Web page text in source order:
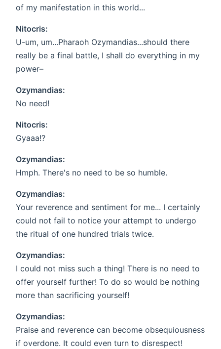
of my manifestation in this world...
Nitocris:
U-um, um...Pharaoh Ozymandias...should there
really be a final battle, I shall do everything in my
power–
Ozymandias:
No need!
Nitocris:
Gyaaa!?
Ozymandias:
Hmph. There's no need to be so humble.
Ozymandias:
Your reverence and sentiment for me... I certainly
could not fail to notice your attempt to undergo
the ritual of one hundred trials twice.
Ozymandias:
I could not miss such a thing! There is no need to
offer yourself further! To do so would be nothing
more than sacrificing yourself!
Ozymandias:
Praise and reverence can become obsequiousness
if overdone. It could even turn to disrespect!